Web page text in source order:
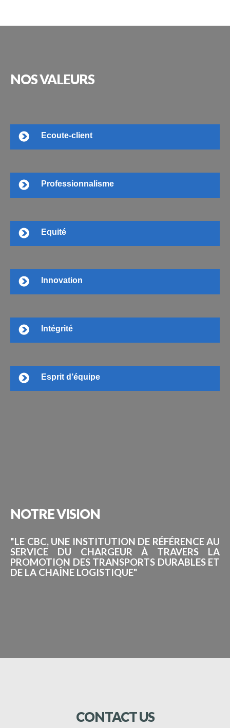
NOSVALEURS
Ecoute-client
Professionnalisme
Equité
Innovation
Intégrité
Esprit d’équipe
NOTREVISION
"LE CBC, UNE INSTITUTION DE RÉFÉRENCE AU
SERVICE DU CHARGEUR À TRAVERS LA
PROMOTION DES TRANSPORTS DURABLES ET
DE LA CHAÎNE LOGISTIQUE"
CONTACTUS